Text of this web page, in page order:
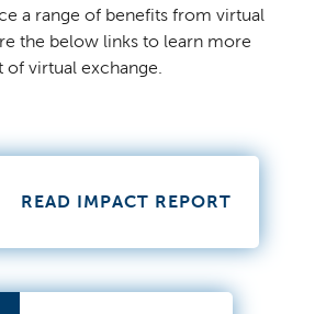
a range of benefits from virtual
the below links to learn more
virtual exchange.
READ IMPACT REPORT